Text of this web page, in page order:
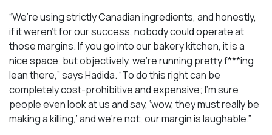
“We’re using strictly Canadian ingredients, and honestly,
if it weren’t for our success, nobody could operate at
those margins. If you go into our bakery kitchen, it is a
nice space, but objectively, we’re running pretty f***ing
lean there,” says Hadida. “To do this right can be
completely cost-prohibitive and expensive; I’m sure
people even look at us and say, ‘wow, they must really be
making a killing,’ and we’re not; our margin is laughable.”